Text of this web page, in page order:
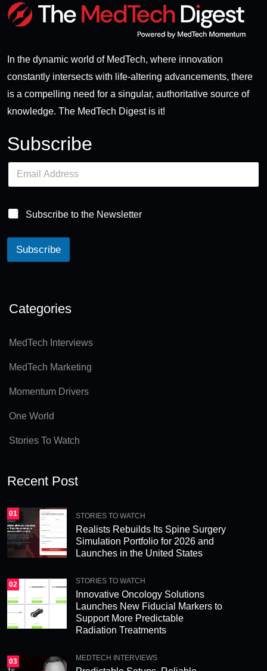
In the dynamic world of MedTech, where innovation
constantly intersects with life-altering advancements, there
is a compelling need for a singular, authoritative source of
knowledge. The MedTech Digest is it!
Subscribe
E
a
l
Subscribe to the Newsletter
Subscribe
e
n
v
Categories
MedTech Interviews
MedTech Marketing
Momentum Drivers
One World
Stories To Watch
Recent Post
01 STORIES TO WATCH
Realists Rebuilds Its Spine Surgery
Simulation Portfolio for 2026 and
Launches in the United States
02 STORIES TO WATCH
Innovative Oncology Solutions
Launches New Fiducial Markers to
Support More Predictable
Radiation Treatments
03 MEDTECH INTERVIEWS